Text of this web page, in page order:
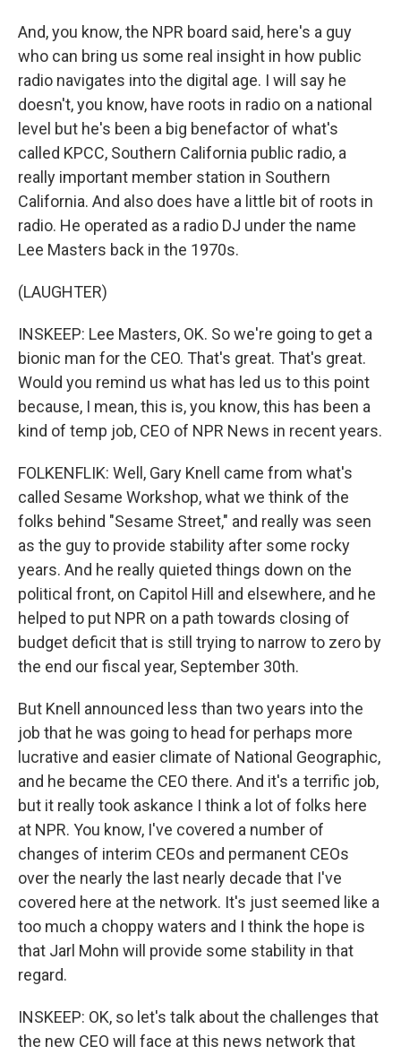
And, you know, the NPR board said, here's a guy
who can bring us some real insight in how public
radio navigates into the digital age. I will say he
doesn't, you know, have roots in radio on a national
level but he's been a big benefactor of what's
called KPCC, Southern California public radio, a
really important member station in Southern
California. And also does have a little bit of roots in
radio. He operated as a radio DJ under the name
Lee Masters back in the 1970s.
(LAUGHTER)
INSKEEP: Lee Masters, OK. So we're going to get a
bionic man for the CEO. That's great. That's great.
Would you remind us what has led us to this point
because, I mean, this is, you know, this has been a
kind of temp job, CEO of NPR News in recent years.
FOLKENFLIK: Well, Gary Knell came from what's
called Sesame Workshop, what we think of the
folks behind "Sesame Street," and really was seen
as the guy to provide stability after some rocky
years. And he really quieted things down on the
political front, on Capitol Hill and elsewhere, and he
helped to put NPR on a path towards closing of
budget deficit that is still trying to narrow to zero by
the end our fiscal year, September 30th.
But Knell announced less than two years into the
job that he was going to head for perhaps more
lucrative and easier climate of National Geographic,
and he became the CEO there. And it's a terrific job,
but it really took askance I think a lot of folks here
at NPR. You know, I've covered a number of
changes of interim CEOs and permanent CEOs
over the nearly the last nearly decade that I've
covered here at the network. It's just seemed like a
too much a choppy waters and I think the hope is
that Jarl Mohn will provide some stability in that
regard.
INSKEEP: OK, so let's talk about the challenges that
the new CEO will face at this news network that